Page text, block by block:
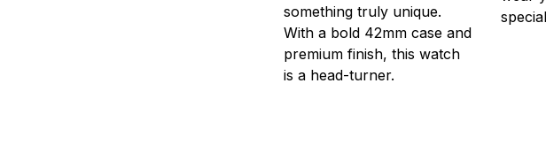
something truly unique.
With a bold 42mm case and
premium finish, this watch
is a head-turner.